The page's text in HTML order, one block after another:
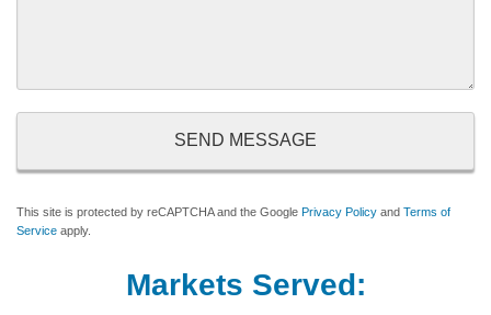
This site is protected by reCAPTCHA and the Google Privacy Policy and Terms of
Service apply.
Markets Served: